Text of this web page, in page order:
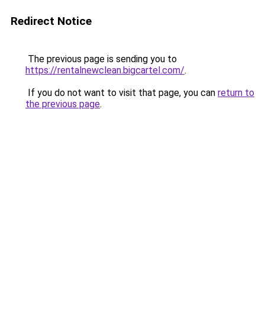
Redirect Notice
The previous page is sending you to
https://rentalnewclean.bigcartel.com/.
If you do not want to visit that page, you can return to
the previous page.